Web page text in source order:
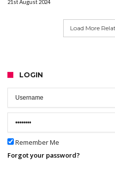
21st August 2024
Load More
LOGIN
Remember Me
Forgot your password?